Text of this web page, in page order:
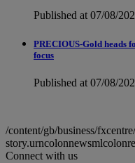
Published at 07/08/
PRECIOUS-Gold heads
focus
Published at 07/08/
/content/gb/business/
Connect with us